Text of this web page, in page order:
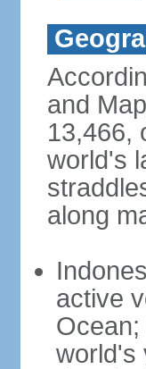
and
13,466,
world's
along
active
world's